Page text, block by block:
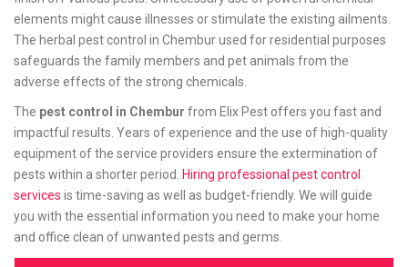
elements might cause illnesses or stimulate the existing ailments.
The herbal pest control in Chembur used for residential purposes
safeguards the family members and pet animals from the
adverse effects of the strong chemicals.
The pest control in Chembur from Elix Pest offers you fast and
impactful results. Years of experience and the use of high-quality
equipment of the service providers ensure the extermination of
pests within a shorter period.
Hiring professional pest control
services is time-saving as well as budget-friendly. We will guide
you with the essential information you need to make your home
and office clean of unwanted pests and germs.